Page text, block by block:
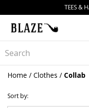
TEES &
Home / Clothes / Collab
Sort by: